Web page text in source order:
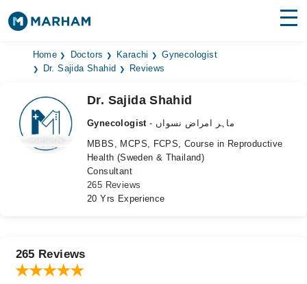
Find Doctors Hospitals
Medicines
Health Hub
Home Doctors Karachi
Gynecologist
Dr. Sajida Shahid
Reviews
Dr. Sajida Shahid
Gynecologist
- ماہر امراض نسواں
MBBS, MCPS, FCPS, Course in Reproductive
Health (Sweden & Thailand)
Consultant
265 Reviews
20 Yrs Experience
265 Reviews